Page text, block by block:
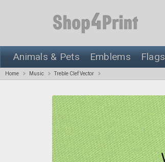
Animals & Pets Emblems Flags
Home Music Treble Clef Vector